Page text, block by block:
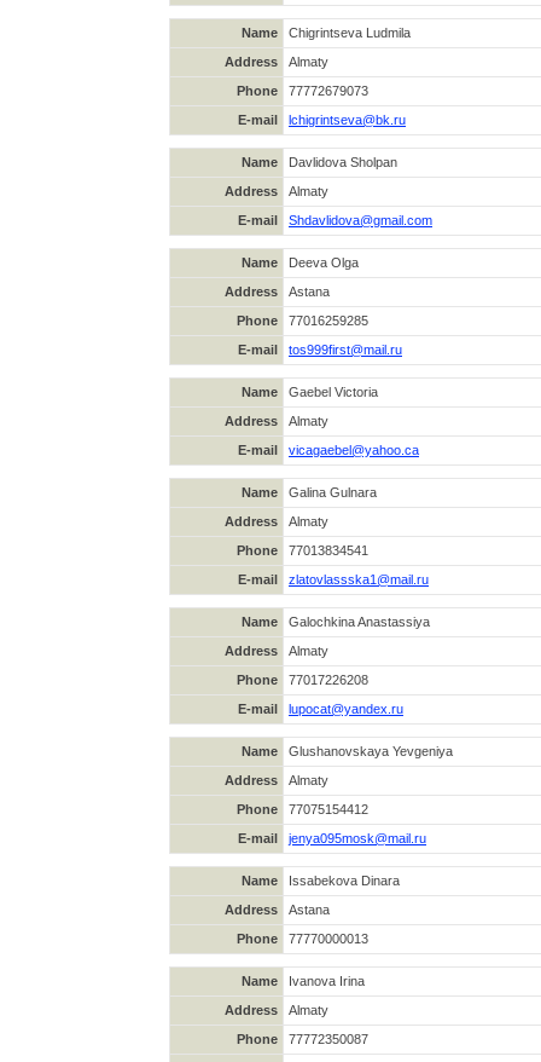
Name
Chigrintseva Ludmila
Address
Almaty
Phone
77772679073
E-mail
lchigrintseva@bk.ru
Name
Davlidova Sholpan
Address
Almaty
E-mail
Shdavlidova@gmail.com
Name
Deeva Olga
Address
Astana
Phone
77016259285
E-mail
tos999first@mail.ru
Name
Gaebel Victoria
Address
Almaty
E-mail
vicagaebel@yahoo.ca
Name
Galina Gulnara
Address
Almaty
Phone
77013834541
E-mail
zlatovlassska1@mail.ru
Name
Galochkina Anastassiya
Address
Almaty
Phone
77017226208
E-mail
lupocat@yandex.ru
Name
Glushanovskaya Yevgeniya
Address
Almaty
Phone
77075154412
E-mail
jenya095mosk@mail.ru
Name
Issabekova Dinara
Address
Astana
Phone
77770000013
Name
Ivanova Irina
Address
Almaty
Phone
77772350087